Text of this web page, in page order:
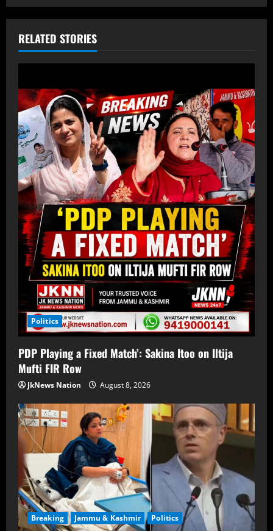
RELATED STORIES
Politics
PDP Playing a Fixed Match’: Sakina Itoo on Iltija
Mufti FIR Row
JkNews Nation August 8, 2026
Breaking Jammu & Kashmir Politics